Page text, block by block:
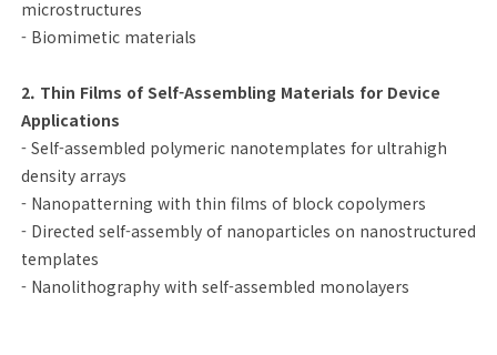
microstructures
- Biomimetic materials
2. Thin Films of Self-Assembling Materials for Device
Applications
- Self-assembled polymeric nanotemplates for ultrahigh
density arrays
- Nanopatterning with thin films of block copolymers
- Directed self-assembly of nanoparticles on nanostructured
templates
- Nanolithography with self-assembled monolayers